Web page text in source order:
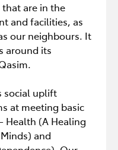
are in the
and facilities, as
our neighbours. It
around its
social uplift
at meeting basic
Health (A Healing
and